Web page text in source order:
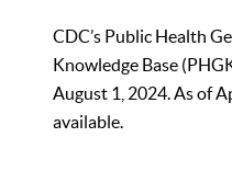
CDC’s Public Health
Knowledge Base
August 1, 2024. As of
available.